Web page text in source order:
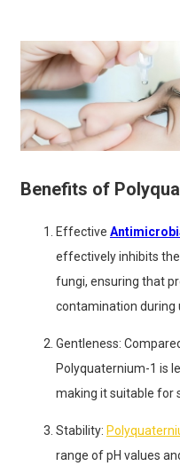
Benefits of
Effective
effectively inhibits
fungi, ensuring that
contamination during
Gentleness:
Polyquaternium-1 is
making it suitable for
Stability:
range of pH values